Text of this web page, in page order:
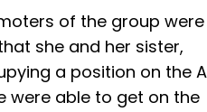
of the group were
she and her sister,
a position on the
were able to get on the